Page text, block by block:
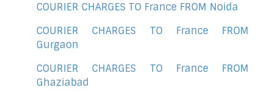
COURIER CHARGES TO France FROM Noida
COURIER CHARGES TO France FROM
Gurgaon
COURIER CHARGES TO France FROM
Ghaziabad